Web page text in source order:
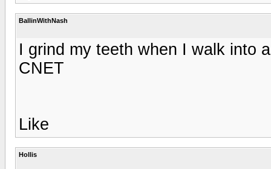
BallinWithNash
I grind my teeth when I walk into
CNET
Like
Hollis